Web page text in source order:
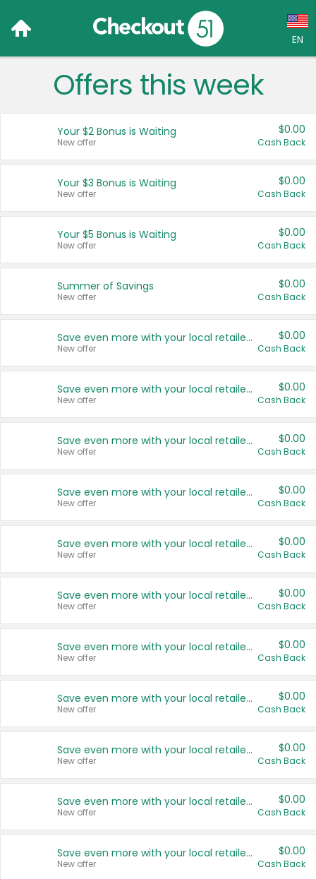
EN
Language:
Français (CA)
United States
Offers this week
Your $2 Bonus is Waiting
New offer
$0.00
Cash Back
Your $3 Bonus is Waiting
New offer
$0.00
Cash Back
Your $5 Bonus is Waiting
New offer
$0.00
Cash Back
Summer of Savings
New offer
$0.00
Cash Back
Save even more with your local retailers
New offer
$0.00
Cash Back
Save even more with your local retailers
New offer
$0.00
Cash Back
Save even more with your local retailers
New offer
$0.00
Cash Back
Save even more with your local retailers
New offer
$0.00
Cash Back
Save even more with your local retailers
New offer
$0.00
Cash Back
Save even more with your local retailers
New offer
$0.00
Cash Back
Save even more with your local retailers
New offer
$0.00
Cash Back
Save even more with your local retailers
New offer
$0.00
Cash Back
Save even more with your local retailers
New offer
$0.00
Cash Back
Save even more with your local retailers
New offer
$0.00
Cash Back
Save even more with your local retailers
New offer
$0.00
Cash Back